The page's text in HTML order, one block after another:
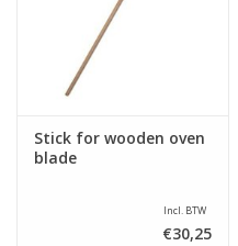
Stick for wooden oven
blade
Incl. BTW
€30,25